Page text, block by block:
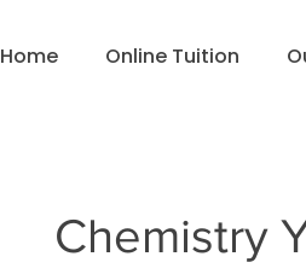
Home Online Tuition
Chemistry